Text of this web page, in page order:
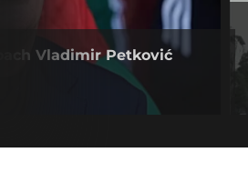
Vladimir Petković